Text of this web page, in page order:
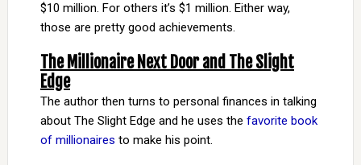
$10 million. For others it’s $1 million. Either way,
those are pretty good achievements.
The Millionaire Next Door and The Slight
Edge
The author then turns to personal finances in talking
about The Slight Edge and he uses the favorite book
of millionaires to make his point.